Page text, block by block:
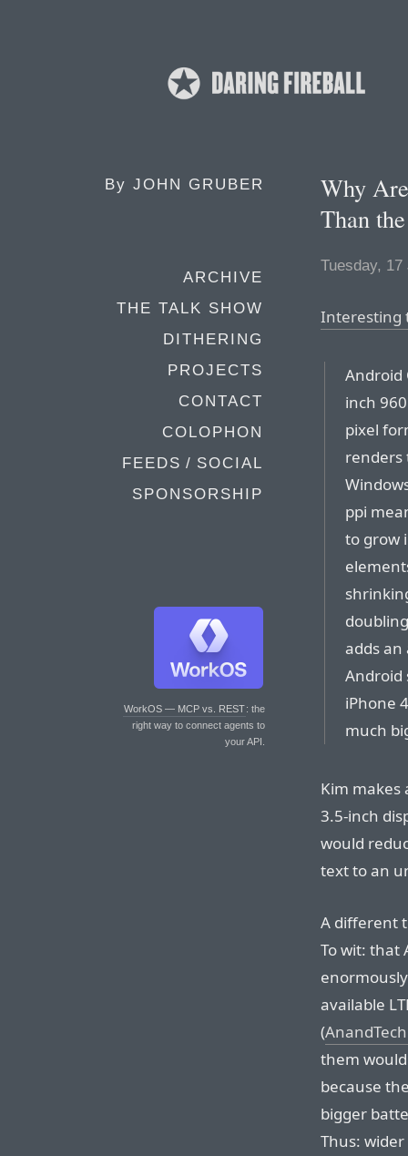
By JOHN GRUBER
ARCHIVE
THE TALK SHOW
DITHERING
PROJECTS
CONTACT
COLOPHON
FEEDS / SOCIAL
SPONSORSHIP
WorkOS — MCP vs. REST: the
right way to connect agents to
your API.
Why
Than
Tuesday,
Interesting
Android
inch
pixel
renders
ppi
to grow
adds an
Android
iPhone
much
Kim makes
3.5-inch
would
text to an
A different
To wit: that
available
(
them
because
bigger
Thus: